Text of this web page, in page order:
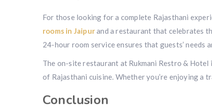
For those looking for a complete Rajasthani
rooms in Jaipurand a restaurant that celebrates
24-hour room service ensures that guests’ needs
The on-site restaurant at Rukmani Restro & Hotel
of Rajasthani cuisine. Whether you’re enjoying a
Conclusion